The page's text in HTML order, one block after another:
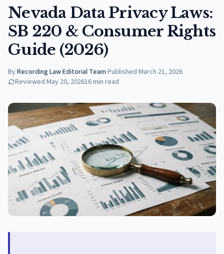
Nevada Data Privacy Laws:
SB 220 & Consumer Rights
Guide (2026)
ByRecording Law Editorial Team·Published March 21, 2026
Reviewed May 20, 202616min read